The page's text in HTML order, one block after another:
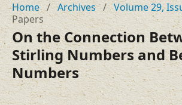
Home / Archives / Volume 29,
Papers
On the Connection
Stirling Numbers and
Numbers